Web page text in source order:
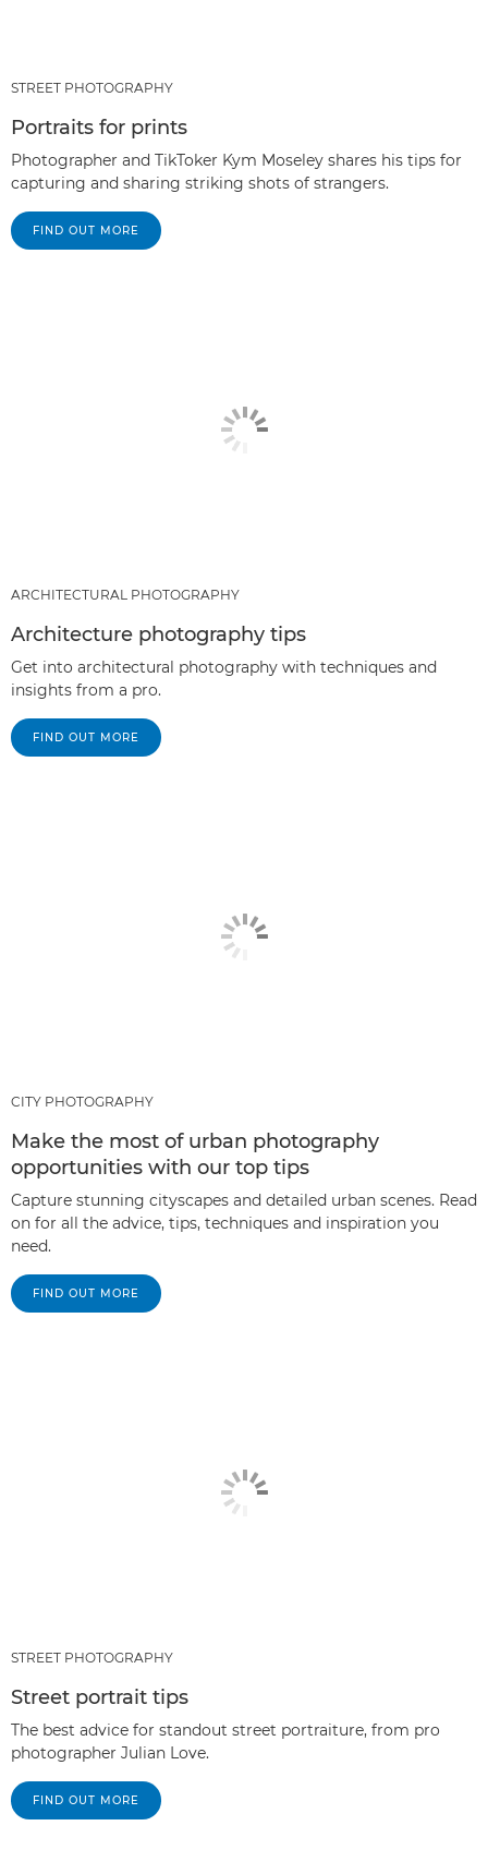
STREET PHOTOGRAPHY
Portraits for prints
Photographer and TikToker Kym Moseley shares his tips for
capturing and sharing striking shots of strangers.
FIND OUT MORE
ARCHITECTURAL PHOTOGRAPHY
Architecture photography tips
Get into architectural photography with techniques and
insights from a pro.
FIND OUT MORE
CITY PHOTOGRAPHY
Make the most of urban photography
opportunities with our top tips
Capture stunning cityscapes and detailed urban scenes. Read
on for all the advice, tips, techniques and inspiration you
need.
FIND OUT MORE
STREET PHOTOGRAPHY
Street portrait tips
The best advice for standout street portraiture, from pro
photographer Julian Love.
FIND OUT MORE